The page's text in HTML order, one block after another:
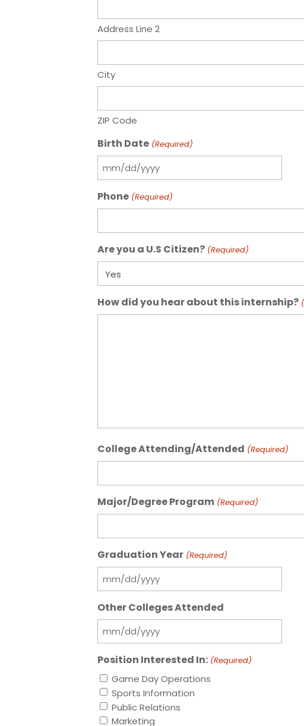
Address Line 2
City
ZIP Code
Birth Date (Required)
MM
DD
Phone (Required)
Are you a U.S Citizen? (Required)
How did you hear about this internship?
College Attending/Attended (Required)
Major/Degree Program (Required)
Graduation Year (Required)
MM
DD
Other Colleges Attended
MM
DD
slash
YYYY
Position Interested In: (Required)
Game Day Operations
Sports Information
Public Relations
Marketing